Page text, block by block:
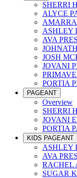
SHERRI
ALYCE
ASHLEY
AVA
JOSH
JOVANI
PORTIA
PAGEANT
Overview
SHERRI
JOVANI
PORTIA
KIDS PAGEANT
ASHLEY
AVA
RACHEL
SUGAR